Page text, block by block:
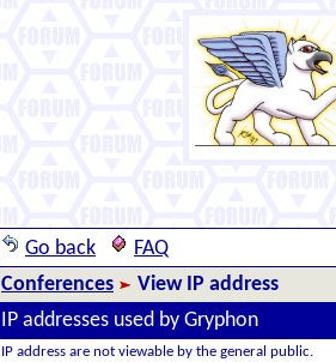
Go back
FAQ
Conferences
View IP address
IP addresses used by Gryphon
IP address are not viewable by the general public.